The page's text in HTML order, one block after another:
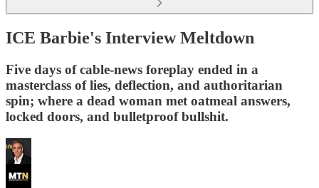
ICE Barbie's Interview Meltdown
Five days of cable-news foreplay ended in a
masterclass of lies, deflection, and authoritarian
spin; where a dead woman met oatmeal answers,
locked doors, and bulletproof bullshit.